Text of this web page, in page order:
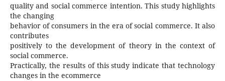
quality and social commerce intention. This study highlights
the changing
behavior of consumers in the era of social commerce. It also
contributes
positively to the development of theory in the context of
social commerce.
Practically, the results of this study indicate that technology
changes in the ecommerce